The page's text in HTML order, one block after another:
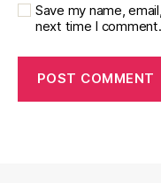
Save my name,
next time I comment.